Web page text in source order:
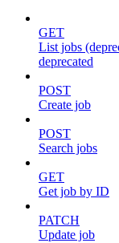
GET
List jobs
deprecated
POST
Create job
POST
Search jobs
GET
Get job by ID
PATCH
Update job